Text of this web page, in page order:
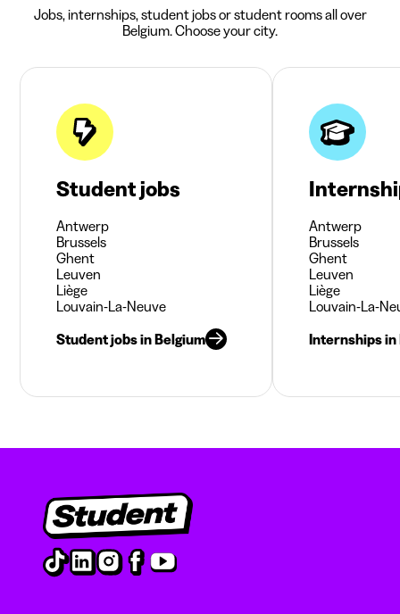
Jobs, internships, student jobs or student rooms all over
Belgium. Choose your city.
Student jobs
Antwerp
Brussels
Ghent
Leuven
Liège
Louvain-La-Neuve
Student jobs in Belgium
Antwerp
Brussels
Ghent
Leuven
Liège
Louvain-La-
Internships in